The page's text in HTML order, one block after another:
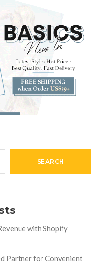
SEARCH
with Shopify
Partner for Convenient